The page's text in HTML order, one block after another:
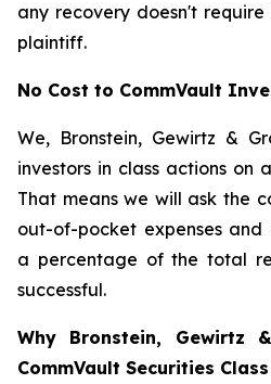
any recovery doesn't
plaintiff.
No Cost to CommVault
We, Bronstein, Gewirtz &
investors in class actions on
That means we will ask the
out-of-pocket expenses and
a percentage of the total
successful.
Why Bronstein, Gewirtz
CommVault Securities